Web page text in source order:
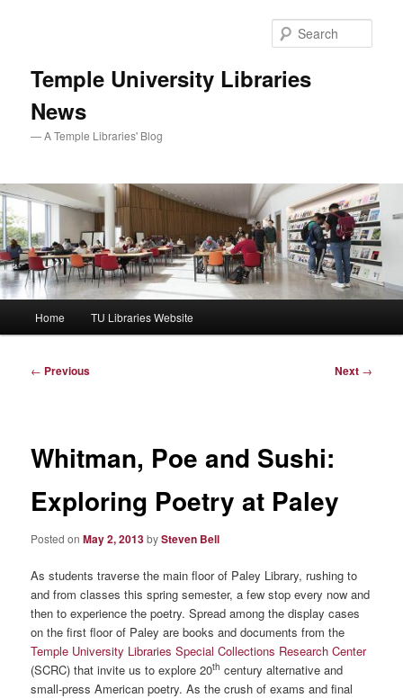
Temple University Libraries
News
— A Temple Libraries' Blog
Home TU Libraries Website
Post
← Previous Next →
Whitman, Poe and Sushi:
Exploring Poetry at Paley
Posted onMay 2, 2013bySteven Bell
As students traverse the main floor of Paley Library, rushing to
and from classes this spring semester, a few stop every now and
then to experience the poetry. Spread among the display cases
on the first floor of Paley are books and documents from the
Temple University Libraries Special Collections Research Center
(SCRC) that invite us to explore 20th century alternative and
small-press American poetry. As the crush of exams and final